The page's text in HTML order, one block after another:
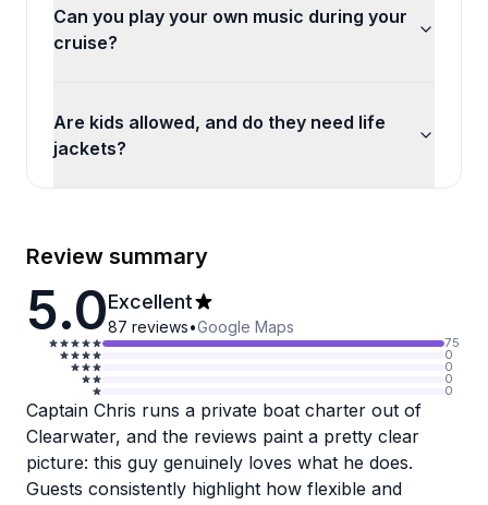
Can you play your own music during your
cruise?
Are kids allowed, and do they need life
jackets?
Review summary
5.0Excellent
87 reviews•Google Maps
75
0
0
0
0
Captain Chris runs a private boat charter out of
Clearwater, and the reviews paint a pretty clear
picture: this guy genuinely loves what he does.
Guests consistently highlight how flexible and